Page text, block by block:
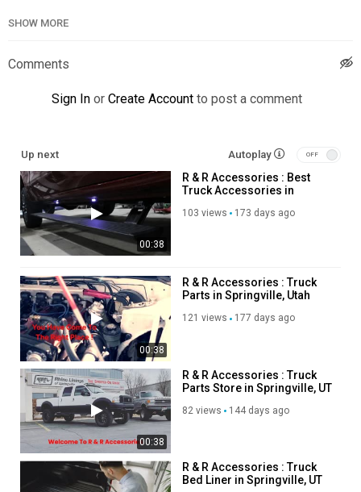
800-631-2233
Official Website:
cid=13350874769363268601
tierdrop desktop organizer :
https://www.ultimateoffice.com/products/6-slot-high-wall-
tierdrop
space-saving desk accessories :
https://www.ultimateoffice.com/collections/desk-organizers-
accessories
https://www.ultimateoffice.com/collections/desktop-drawer-
units
adjustaview desk organizer :
https://www.ultimateoffice.com/collections/adjustaview-
organizers
clutter-free desk solutions :
https://www.ultimateoffice.com/blogs/office-supplies/desk-
organizer-solutions-achieve-a-clutter-free-workspace
spinfile organizer :
https://www.ultimateoffice.com/collections/spinfile-organizers
stepup files :
https://www.ultimateoffice.com/collections/stepup-
spring post binders :
SHOW MORE
Comments
Sign In or Create Account to post a comment
Up next Autoplay
00:38
R & R Accessories : Best
Truck Accessories in
103 views 173 days ago
00:38
R & R Accessories : Truck
Parts in Springville, Utah
121 views 177 days ago
00:38
R & R Accessories : Truck
Parts Store in Springville, UT
82 views 144 days ago
R & R Accessories : Truck
Bed Liner in Springville, UT